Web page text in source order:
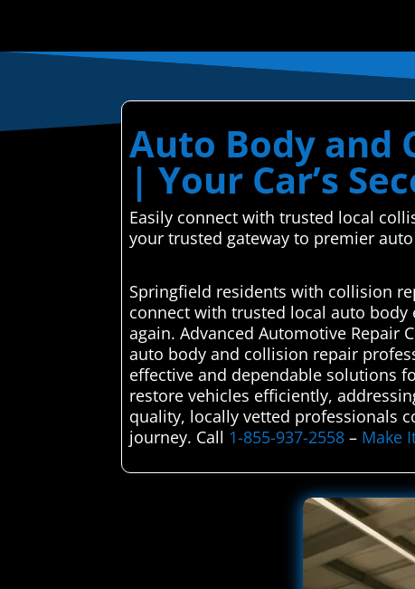
Auto Body and
| Your Car’s
Easily connect with trusted local
your trusted gateway to premier
Springfield residents with collision
connect with trusted local auto body
again. Advanced Automotive Repair
auto body and collision repair
effective and dependable solutions
restore vehicles efficiently,
quality, locally vetted professionals
journey. Call 1-855-937-2558 – Make